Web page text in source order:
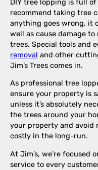
DIY tree lopping is full
recommend taking tree
anything goes wrong, it
well as cause damage
trees. Special tools and
removal and other
Jim’s Trees comes in.
As professional tree
ensure your property is
unless it’s absolutely
the trees around your
your property and avoid
costly in the long-run.
At Jim’s, we’re focused
service to every